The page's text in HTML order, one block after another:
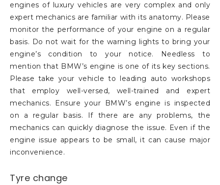
engines of luxury vehicles are very complex and only
expert mechanics are familiar with its anatomy. Please
monitor the performance of your engine on a regular
basis. Do not wait for the warning lights to bring your
engine’s condition to your notice. Needless to
mention that BMW’s engine is one of its key sections.
Please take your vehicle to leading auto workshops
that employ well-versed, well-trained and expert
mechanics. Ensure your BMW’s engine is inspected
on a regular basis. If there are any problems, the
mechanics can quickly diagnose the issue. Even if the
engine issue appears to be small, it can cause major
inconvenience.
Tyre change